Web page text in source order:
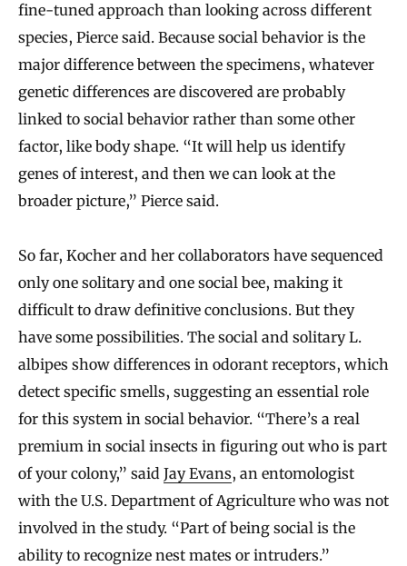
fine-tuned approach than looking across different
species, Pierce said. Because social behavior is the
major difference between the specimens, whatever
genetic differences are discovered are probably
linked to social behavior rather than some other
factor, like body shape. “It will help us identify
genes of interest, and then we can look at the
broader picture,” Pierce said.
So far, Kocher and her collaborators have sequenced
only one solitary and one social bee, making it
difficult to draw definitive conclusions. But they
have some possibilities. The social and solitary L.
albipes show differences in odorant receptors, which
detect specific smells, suggesting an essential role
for this system in social behavior. “There’s a real
premium in social insects in figuring out who is part
of your colony,” said Jay Evans, an entomologist
with the U.S. Department of Agriculture who was not
involved in the study. “Part of being social is the
ability to recognize nest mates or intruders.”